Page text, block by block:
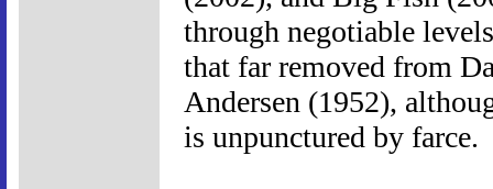
through negotiable
that far removed from
Andersen (1952),
is unpunctured by farce.